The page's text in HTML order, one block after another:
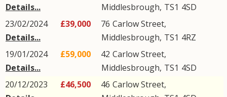
Details...
Middlesbrough, TS1 4SD
23/02/2024
Details...
£39,000 76 Carlow Street,
Middlesbrough, TS1 4RZ
19/01/2024
Details...
£59,000 42 Carlow Street,
Middlesbrough, TS1 4SD
20/12/2023
£46,500 46 Carlow Street,